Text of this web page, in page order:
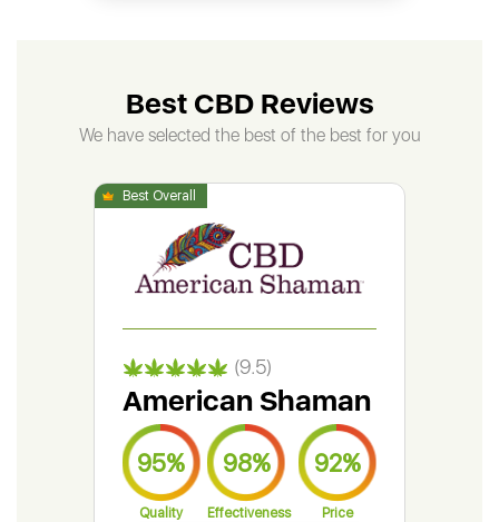
Best CBD Reviews
We have selected the best of the best for you
(9.5)
American Shaman
95%
Quality
98%
Effectiveness
92%
Price